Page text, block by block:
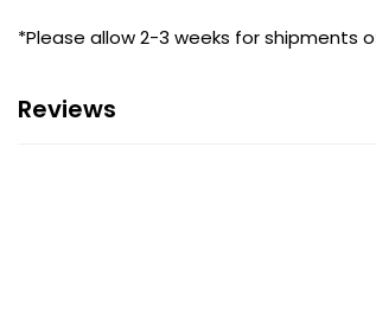
*Please allow 2-3 weeks for shipments
Reviews